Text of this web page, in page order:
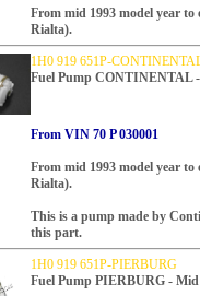
From mid 1993 model year
Rialta).
1H0 919 651P-
Fuel Pump CONTINENTAL
From VIN 70 P 030001
From mid 1993 model year
Rialta).
This is a pump made by
this part.
1H0 919 651P-PIERBURG
Fuel Pump PIERBURG -